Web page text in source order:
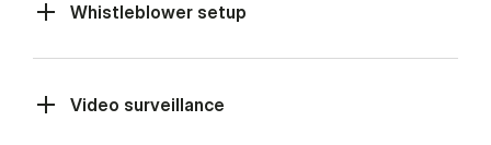
Whistleblower setup
Video surveillance